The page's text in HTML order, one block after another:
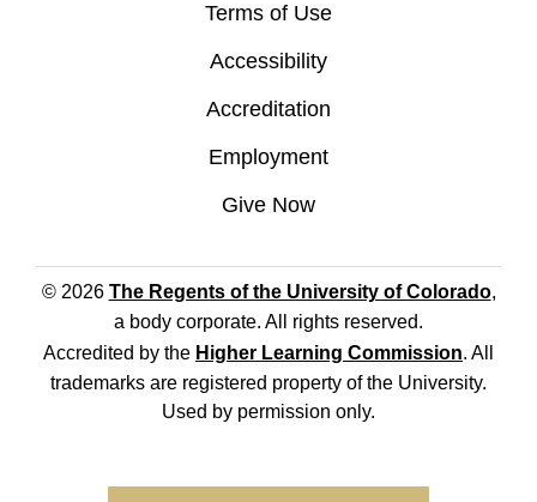
Terms of Use
Accessibility
Accreditation
Employment
Give Now
© 2026 The Regents of the University of Colorado,
a body corporate. All rights reserved.
Accredited by the Higher Learning Commission. All
trademarks are registered property of the University.
Used by permission only.